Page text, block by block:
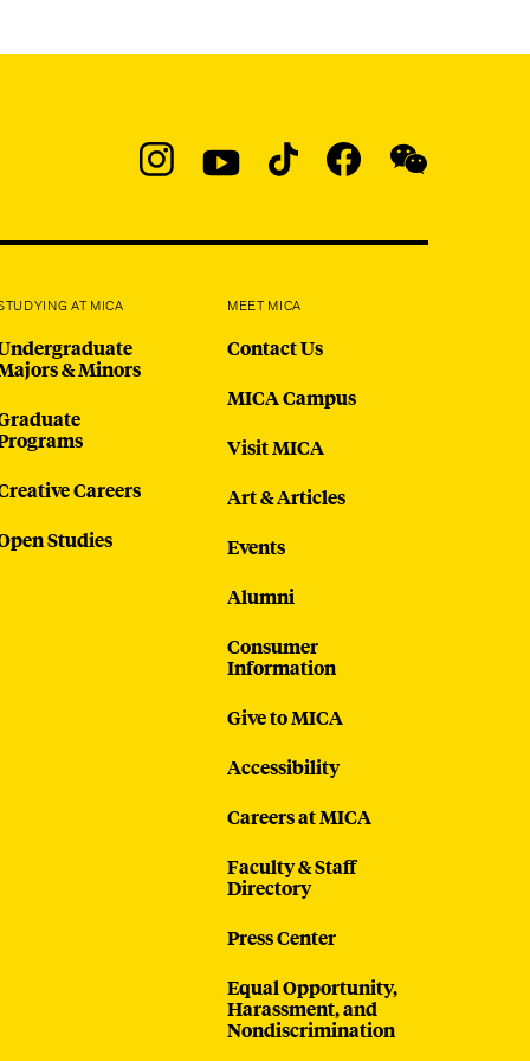
Social
AT MICA
& Minors
Careers
Studies
MEET MICA
Contact Us
MICA Campus
Visit MICA
Art & Articles
Events
Alumni
Consumer
Information
Give to MICA
Accessibility
Careers at MICA
Faculty & Staff
Directory
Press Center
Equal Opportunity,
Harassment, and
Nondiscrimination